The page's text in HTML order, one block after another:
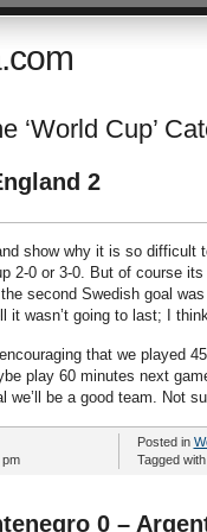
‘World Cup’
2
show why it is so difficult
2-0 or 3-0. But of course
second Swedish goal
it wasn’t going to last; I
that we played
play 60 minutes next
be a good team. Not
Posted in
Tagged with
0 –